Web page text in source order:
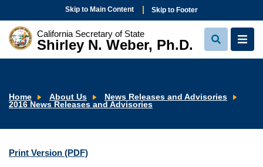
Skip to Main Content Skip to Footer
California Secretary of State
Shirley N. Weber, Ph.D.
View
Search
View
Home About Us
News Releases and Advisories
2016 News Releases and Advisories
Print Version (PDF)